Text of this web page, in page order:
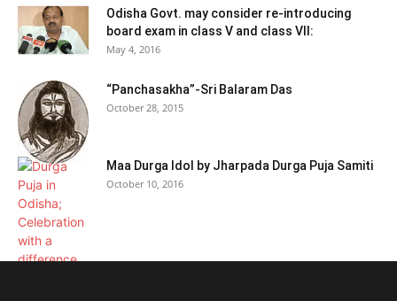
Odisha Govt. may consider re-introducing
board exam in class V and class VII:
May 4, 2016
“Panchasakha”-Sri Balaram Das
October 28, 2015
Maa Durga Idol by Jharpada Durga Puja Samiti
October 10, 2016